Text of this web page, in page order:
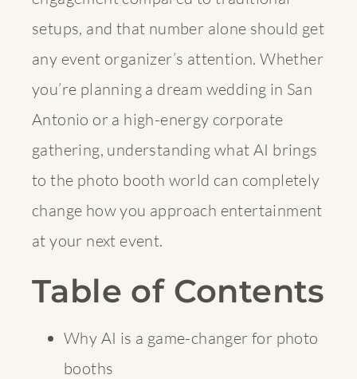
setups, and that number alone should get
any event organizer’s attention. Whether
you’re planning a dream wedding in San
Antonio or a high-energy corporate
gathering, understanding what AI brings
to the photo booth world can completely
change how you approach entertainment
at your next event.
Table of Contents
Why AI is a game-changer for photo
booths